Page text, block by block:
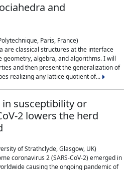
and
Paris, France)
are classical structures at the interface
geometry, algebra, and algorithms. I will
and then present the generalization of
realizing any lattice quotient of...
susceptibility or
2 lowers the herd
of Strathclyde, Glasgow, UK)
coronavirus 2 (SARS-CoV-2) emerged in
causing the ongoing pandemic of